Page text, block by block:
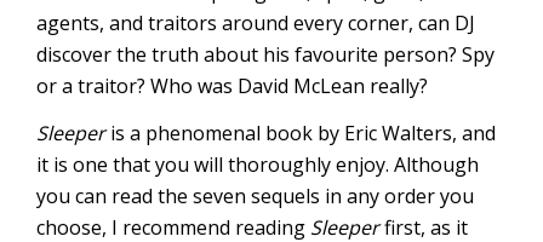
agents, and traitors around every corner, can DJ
discover the truth about his favourite person? Spy
or a traitor? Who was David McLean really?
Sleeperis a phenomenal book by Eric Walters, and
it is one that you will thoroughly enjoy. Although
you can read the seven sequels in any order you
choose, I recommend reading Sleeperfirst, as it